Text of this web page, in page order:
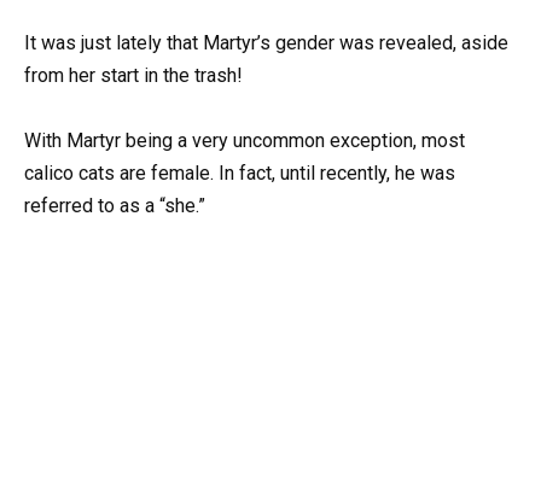
It was just lately that Martyr’s gender was revealed, aside
from her start in the trash!
With Martyr being a very uncommon exception, most
calico cats are female. In fact, until recently, he was
referred to as a “she.”